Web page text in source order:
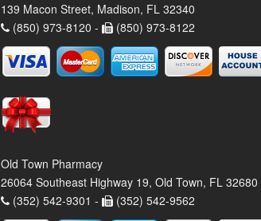
139 Macon Street, Madison, FL 32340
(850) 973-8120 -
(850) 973-8122
Old Town Pharmacy
26064 Southeast Highway 19, Old Town, FL 32680
(352) 542-9301 -
(352) 542-9562